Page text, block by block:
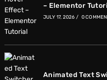
– Elementor
JULY 17, 2026 / 0
Animated Text